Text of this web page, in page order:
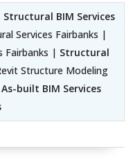
Structural BIM Services
Services Fairbanks |
Fairbanks | Structural
Structure Modeling
built BIM Services